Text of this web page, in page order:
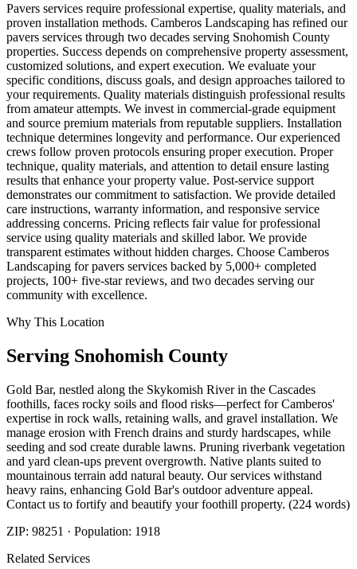
Pavers services require professional expertise, quality materials, and
proven installation methods. Camberos Landscaping has refined our
pavers services through two decades serving Snohomish County
properties. Success depends on comprehensive property assessment,
customized solutions, and expert execution. We evaluate your
specific conditions, discuss goals, and design approaches tailored to
your requirements. Quality materials distinguish professional results
from amateur attempts. We invest in commercial-grade equipment
and source premium materials from reputable suppliers. Installation
technique determines longevity and performance. Our experienced
crews follow proven protocols ensuring proper execution. Proper
technique, quality materials, and attention to detail ensure lasting
results that enhance your property value. Post-service support
demonstrates our commitment to satisfaction. We provide detailed
care instructions, warranty information, and responsive service
addressing concerns. Pricing reflects fair value for professional
service using quality materials and skilled labor. We provide
transparent estimates without hidden charges. Choose Camberos
Landscaping for pavers services backed by 5,000+ completed
projects, 100+ five-star reviews, and two decades serving our
community with excellence.
Why This Location
Serving Snohomish County
Gold Bar, nestled along the Skykomish River in the Cascades
foothills, faces rocky soils and flood risks—perfect for Camberos'
expertise in rock walls, retaining walls, and gravel installation. We
manage erosion with French drains and sturdy hardscapes, while
seeding and sod create durable lawns. Pruning riverbank vegetation
and yard clean-ups prevent overgrowth. Native plants suited to
mountainous terrain add natural beauty. Our services withstand
heavy rains, enhancing Gold Bar's outdoor adventure appeal.
Contact us to fortify and beautify your foothill property. (224 words)
ZIP: 98251 · Population: 1918
Related Services